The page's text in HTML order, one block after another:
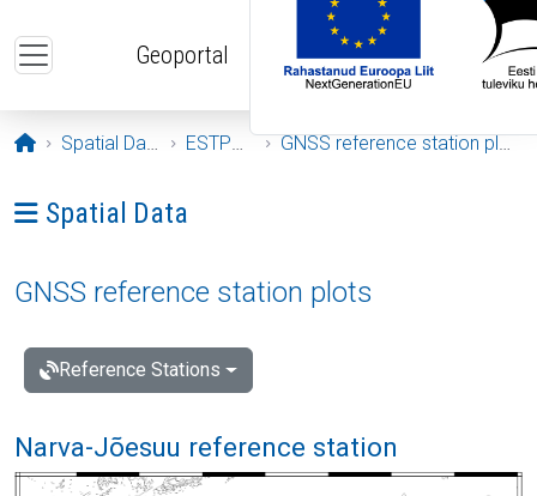
Geoportal
Opening page
Spatial Data ESTPOS GNSS reference station plots
Ava menüü: Spatial Data
Spatial Data
GNSS reference station plots
Reference Stations
Narva-Jõesuu reference station